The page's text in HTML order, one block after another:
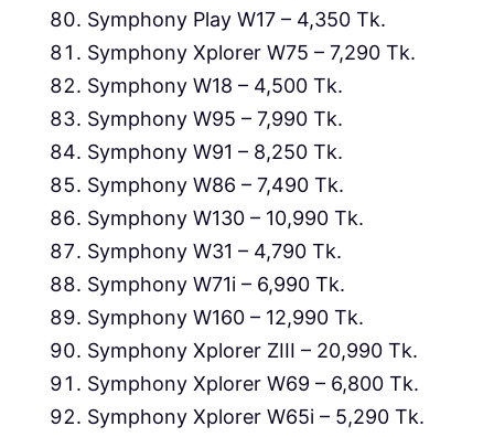
Symphony Play W17 – 4,350 Tk.
Symphony Xplorer W75 – 7,290 Tk.
Symphony W18 – 4,500 Tk.
Symphony W95 – 7,990 Tk.
Symphony W91 – 8,250 Tk.
Symphony W86 – 7,490 Tk.
Symphony W130 – 10,990 Tk.
Symphony W31 – 4,790 Tk.
Symphony W71i – 6,990 Tk.
Symphony W160 – 12,990 Tk.
Symphony Xplorer ZIII – 20,990 Tk.
Symphony Xplorer W69 – 6,800 Tk.
Symphony Xplorer W65i – 5,290 Tk.